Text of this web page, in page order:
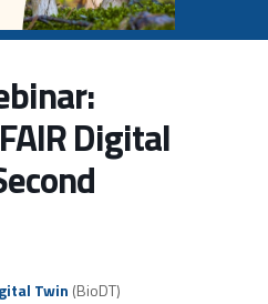
Digital
Twin (BioDT)